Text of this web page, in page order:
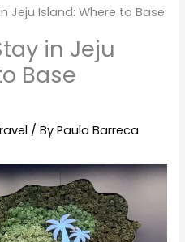
Jeju Island: Where to Base
in Jeju
Base
/ ByPaula Barreca